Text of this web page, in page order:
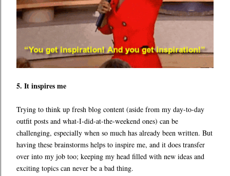
5. It inspires me
Trying to think up fresh blog content (aside from my day-to-day
outfit posts and what-I-did-at-the-weekend ones) can be
challenging, especially when so much has already been written. But
having these brainstorms helps to inspire me, and it does transfer
over into my job too; keeping my head filled with new ideas and
exciting topics can never be a bad thing.